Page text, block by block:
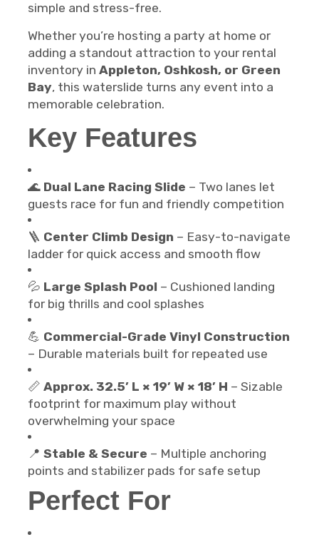
simple and stress-free.
Whether you’re hosting a party at home or
adding a standout attraction to your rental
inventory in Appleton, Oshkosh, or Green
Bay, this waterslide turns any event into a
memorable celebration.
Key Features
🌊 Dual Lane Racing Slide – Two lanes let
guests race for fun and friendly competition
🪜 Center Climb Design – Easy-to-navigate
ladder for quick access and smooth flow
💦 Large Splash Pool – Cushioned landing
for big thrills and cool splashes
💪 Commercial-Grade Vinyl Construction
– Durable materials built for repeated use
📏 Approx. 32.5’ L × 19’ W × 18’ H – Sizable
footprint for maximum play without
overwhelming your space
📍 Stable & Secure – Multiple anchoring
points and stabilizer pads for safe setup
Perfect For